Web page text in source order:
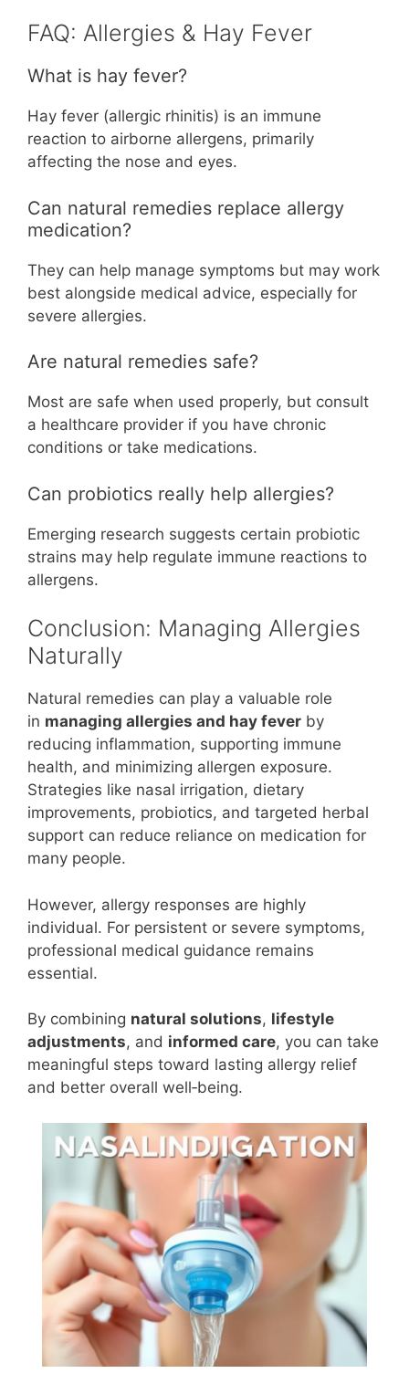
FAQ: Allergies & Hay Fever
What is hay fever?
Hay fever (allergic rhinitis) is an immune
reaction to airborne allergens, primarily
affecting the nose and eyes.
Can natural remedies replace allergy
medication?
They can help manage symptoms but may work
best alongside medical advice, especially for
severe allergies.
Are natural remedies safe?
Most are safe when used properly, but consult
a healthcare provider if you have chronic
conditions or take medications.
Can probiotics really help allergies?
Emerging research suggests certain probiotic
strains may help regulate immune reactions to
allergens.
Conclusion: Managing Allergies
Naturally
Natural remedies can play a valuable role
in managing allergies and hay fever by
reducing inflammation, supporting immune
health, and minimizing allergen exposure.
Strategies like nasal irrigation, dietary
improvements, probiotics, and targeted herbal
support can reduce reliance on medication for
many people.
However, allergy responses are highly
individual. For persistent or severe symptoms,
professional medical guidance remains
essential.
By combining natural solutions, lifestyle
adjustments, and informed care, you can take
meaningful steps toward lasting allergy relief
and better overall well‑being.